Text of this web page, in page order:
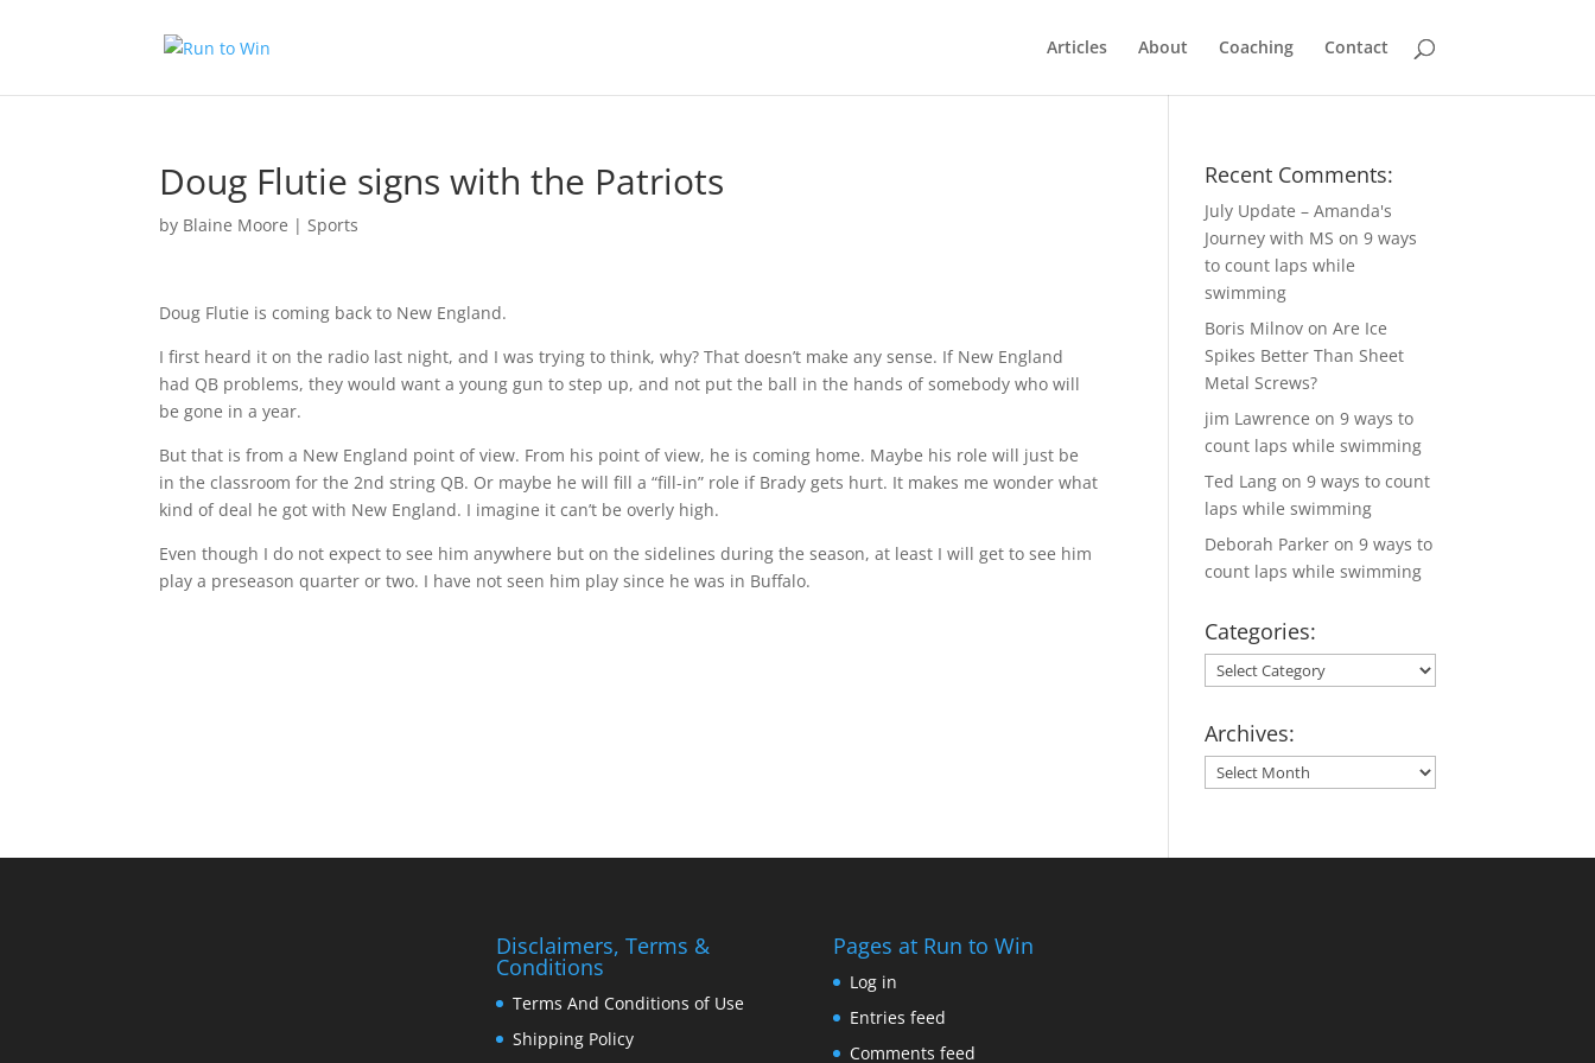
Articles About Coaching Contact
Doug Flutie signs with the Patriots
by Blaine Moore |Sports
Doug Flutie is coming back to New England.
I first heard it on the radio last night, and I was trying to think, why? That doesn’t make any sense. If New England
had QB problems, they would want a young gun to step up, and not put the ball in the hands of somebody who will
be gone in a year.
But that is from a New England point of view. From his point of view, he is coming home. Maybe his role will just be
in the classroom for the 2nd string QB. Or maybe he will fill a “fill-in” role if Brady gets hurt. It makes me wonder what
kind of deal he got with New England. I imagine it can’t be overly high.
Even though I do not expect to see him anywhere but on the sidelines during the season, at least I will get to see him
play a preseason quarter or two. I have not seen him play since he was in Buffalo.
Recent Comments:
July Update – Amanda's
Journey with MS on9 ways
to count laps while
swimming
Boris Milnov onAre Ice
Spikes Better Than Sheet
Metal Screws?
jim Lawrence on9 ways to
count laps while swimming
Ted Lang on9 ways to count
laps while swimming
Deborah Parker on9 ways to
count laps while swimming
Categories:
Categories:
Archives:
Archives:
Disclaimers, Terms &
Conditions
Terms And Conditions of Use
Shipping Policy
Pages at Run to Win
Log in
Entries feed
Comments feed